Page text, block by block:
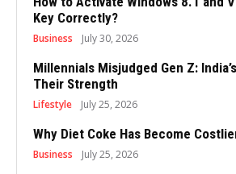
Key Correctly?
Business July 30, 2026
Millennials Misjudged Gen Z:
Their Strength
Lifestyle July 25, 2026
Why Diet Coke Has Become
Business July 25, 2026